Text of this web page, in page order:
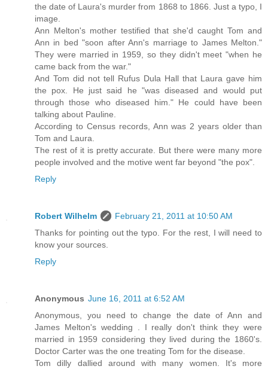
the date of Laura's murder from 1868 to 1866. Just a typo, I
image.
Ann Melton's mother testified that she'd caught Tom and
Ann in bed "soon after Ann's marriage to James Melton."
They were married in 1959, so they didn't meet "when he
came back from the war."
And Tom did not tell Rufus Dula Hall that Laura gave him
the pox. He just said he "was diseased and would put
through those who diseased him." He could have been
talking about Pauline.
According to Census records, Ann was 2 years older than
Tom and Laura.
The rest of it is pretty accurate. But there were many more
people involved and the motive went far beyond "the pox".
Reply
Robert Wilhelm
February 21, 2011 at 10:50 AM
Thanks for pointing out the typo. For the rest, I will need to
know your sources.
Reply
Anonymous June 16, 2011 at 6:52 AM
Anonymous, you need to change the date of Ann and
James Melton's wedding . I really don't think they were
married in 1959 considering they lived during the 1860's.
Doctor Carter was the one treating Tom for the disease.
Tom dilly dallied around with many women. It's more